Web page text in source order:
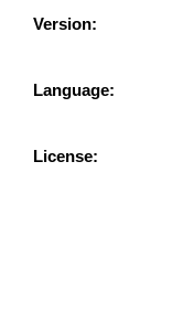
Version:
Language:
License: